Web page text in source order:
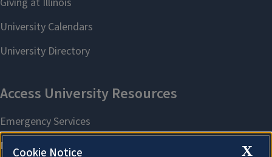
X
Cookie Notice